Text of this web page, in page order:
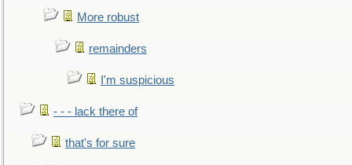
More robust
remainders
I'm suspicious
- - - lack there of
that's for sure